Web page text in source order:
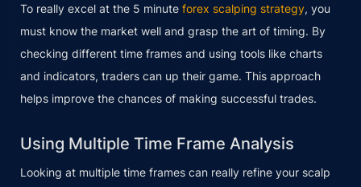
To really excel at the 5 minute forex scalping strategy, you
must know the market well and grasp the art of timing. By
checking different time frames and using tools like charts
and indicators, traders can up their game. This approach
helps improve the chances of making successful trades.
Using Multiple Time Frame Analysis
Looking at multiple time frames can really refine your scalp